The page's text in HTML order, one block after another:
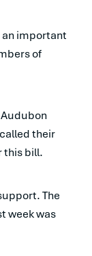
an important
of
their
this bill.
The
week was